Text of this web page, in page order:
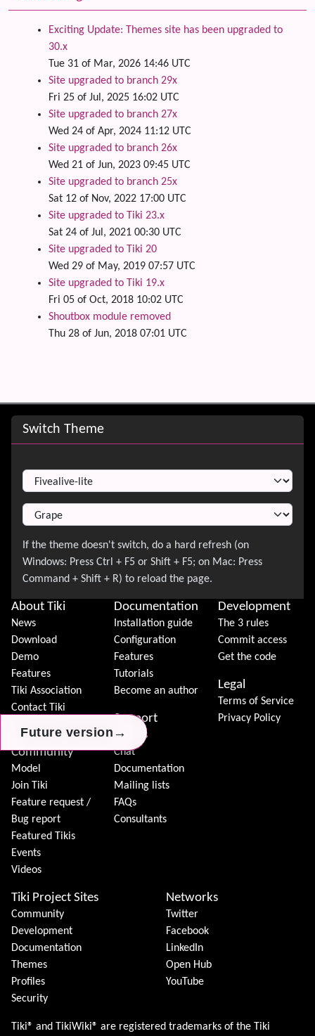
Future version →
Future version →
Future version →
Exciting Update: Themes site has been upgraded to
30.x
Tue 31 of Mar, 2026 14:46 UTC
Site upgraded to branch 29x
Fri 25 of Jul, 2025 16:02 UTC
Site upgraded to branch 27x
Wed 24 of Apr, 2024 11:12 UTC
Site upgraded to branch 26x
Wed 21 of Jun, 2023 09:45 UTC
Site upgraded to branch 25x
Sat 12 of Nov, 2022 17:00 UTC
Site upgraded to Tiki 23.x
Sat 24 of Jul, 2021 00:30 UTC
Site upgraded to Tiki 20
Wed 29 of May, 2019 07:57 UTC
Site upgraded to Tiki 19.x
Fri 05 of Oct, 2018 10:02 UTC
Shoutbox module removed
Thu 28 of Jun, 2018 07:01 UTC
Site information, links, etc.
Switch Theme
About Tiki
News
Download
Demo
Features
Tiki Association
Contact Tiki
Community
Model
Join Tiki
Feature request /
Bug report
Featured Tikis
Events
Videos
Documentation
Installation guide
Configuration
Features
Tutorials
Become an author
Support
Forums
Chat
Documentation
Mailing lists
FAQs
Consultants
Development
The 3 rules
Commit access
Get the code
Legal
Terms of Service
Privacy Policy
Tiki Project Sites
Community
Development
Documentation
Themes
Profiles
Security
Networks
Twitter
Facebook
LinkedIn
Open Hub
YouTube
Tiki® and TikiWiki® are registered trademarks of the Tiki